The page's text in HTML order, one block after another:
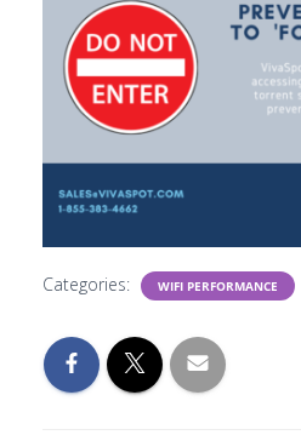
Categories: WIFI PERFORMANCE